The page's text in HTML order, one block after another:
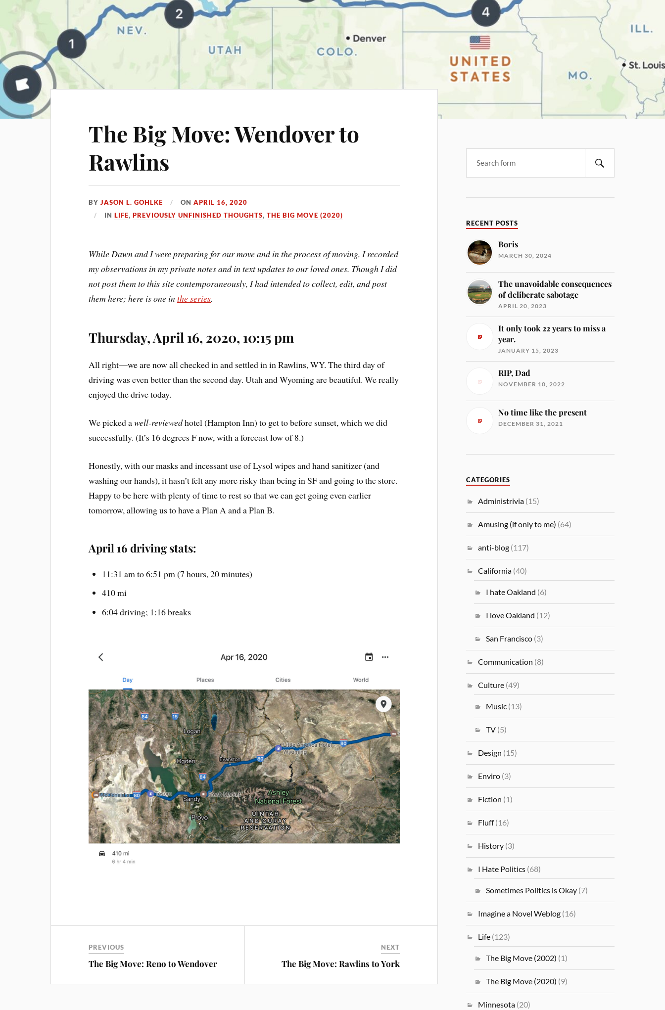
The Big Move: Wendover to
Rawlins
BYJASON L. GOHLKE ONAPRIL 16, 2020
INLIFE,PREVIOUSLY UNFINISHED THOUGHTS,THE BIG MOVE (2020)
While Dawn and I were preparing for our move and in the process of moving, I recorded
my observations in my private notes and in text updates to our loved ones. Though I did
not post them to this site contemporaneously, I had intended to collect, edit, and post
them here; here is one inthe series.
Thursday, April 16, 2020, 10:15 pm
All right—we are now all checked in and settled in in Rawlins, WY. The third day of
driving was even better than the second day. Utah and Wyoming are beautiful. We really
enjoyed the drive today.
We picked awell-reviewedhotel (Hampton Inn) to get to before sunset, which we did
successfully. (It’s 16 degrees F now, with a forecast low of 8.)
Honestly, with our masks and incessant use of Lysol wipes and hand sanitizer (and
washing our hands), it hasn’t felt any more risky than being in SF and going to the store.
Happy to be here with plenty of time to rest so that we can get going even earlier
tomorrow, allowing us to have a Plan A and a Plan B.
April 16 driving stats:
11:31 am to 6:51 pm (7 hours, 20 minutes)
410 mi
6:04 driving; 1:16 breaks
PREVIOUS
The Big Move: Reno to Wendover
NEXT
The Big Move: Rawlins to York
RECENT POSTS
Boris
MARCH 30, 2024
The unavoidable consequences
of deliberate sabotage
APRIL 20, 2023
It only took 22 years to miss a
year.
JANUARY 15, 2023
RIP, Dad
NOVEMBER 10, 2022
No time like the present
DECEMBER 31, 2021
CATEGORIES
Administrivia (15)
Amusing (if only to me) (64)
anti-blog (117)
California (40)
I hate Oakland (6)
I love Oakland (12)
San Francisco (3)
Communication (8)
Culture (49)
Music (13)
TV (5)
Design (15)
Enviro (3)
Fiction (1)
Fluff(16)
History (3)
I Hate Politics (68)
Sometimes Politics is Okay (7)
Imagine a Novel Weblog (16)
Life (123)
The Big Move (2002) (1)
The Big Move (2020) (9)
Minnesota (20)